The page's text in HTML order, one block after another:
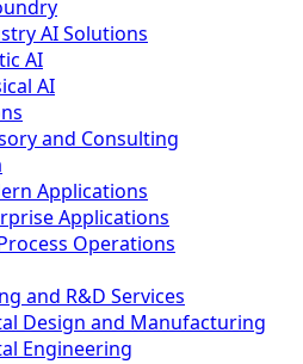
AI Solutions
AI
AI
and Consulting
Applications
Applications
Operations
and R&D Services
Design and Manufacturing
Engineering